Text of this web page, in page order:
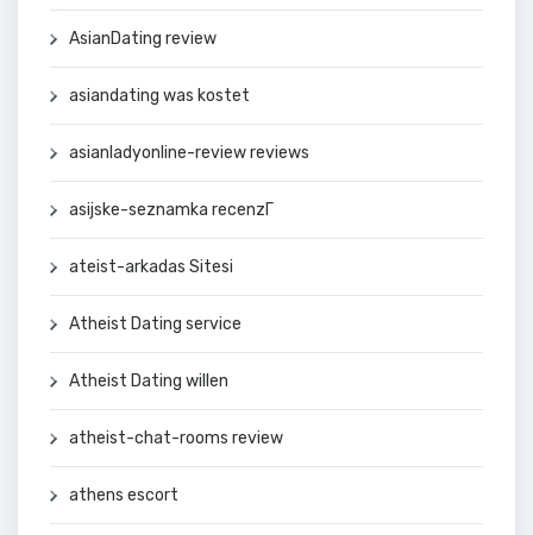
AsianDating review
asiandating was kostet
asianladyonline-review reviews
asijske-seznamka recenzГ­
ateist-arkadas Sitesi
Atheist Dating service
Atheist Dating willen
atheist-chat-rooms review
athens escort